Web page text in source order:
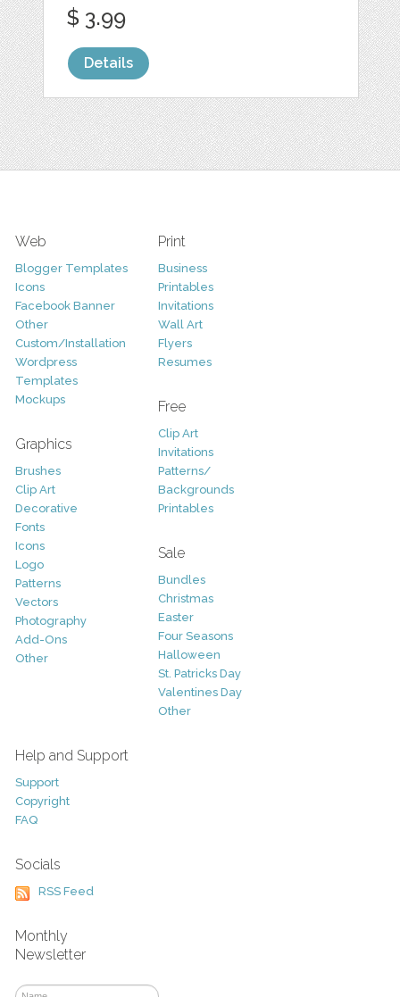
$ 3.99
Details
Web
Blogger Templates
Icons
Facebook Banner
Other
Custom/Installation
Wordpress
Templates
Mockups
Graphics
Brushes
Clip Art
Decorative
Fonts
Icons
Logo
Patterns
Vectors
Photography
Add-Ons
Other
Print
Business
Printables
Invitations
Wall Art
Flyers
Resumes
Free
Clip Art
Invitations
Patterns/
Backgrounds
Printables
Sale
Bundles
Christmas
Easter
Four Seasons
Halloween
St. Patricks Day
Valentines Day
Other
Help and Support
Support
Copyright
FAQ
Socials
RSS Feed
Monthly
Newsletter